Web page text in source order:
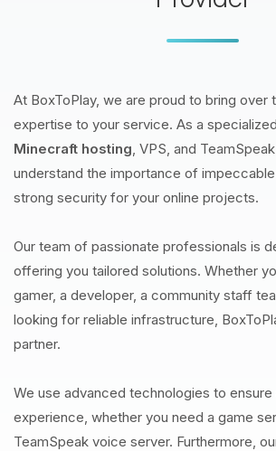
At BoxToPlay, we are proud to bring over
expertise to your service. As a
Minecraft hosting, VPS, and
understand the importance of
strong security for your online projects.
Our team of passionate professionals is
offering you tailored solutions. Whether
gamer, a developer, a community staff
looking for reliable infrastructure,
partner.
We use advanced technologies to ensure
experience, whether you need a game
TeamSpeak voice server. Furthermore,